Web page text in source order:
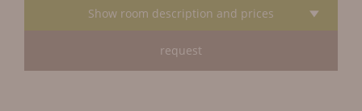
Show room description and prices
request